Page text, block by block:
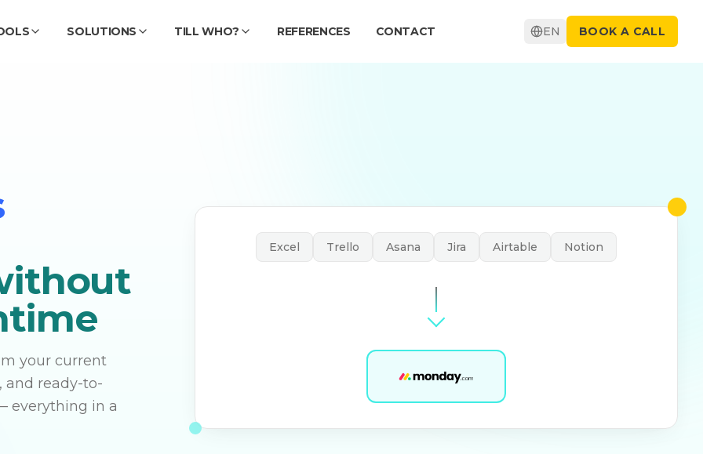
SOLUTIONS TILL WHO? REFERENCES CONTACT EN BOOK A CALL
your current
and ready-to-
everything in a
Excel Trello Asana Jira Airtable Notion